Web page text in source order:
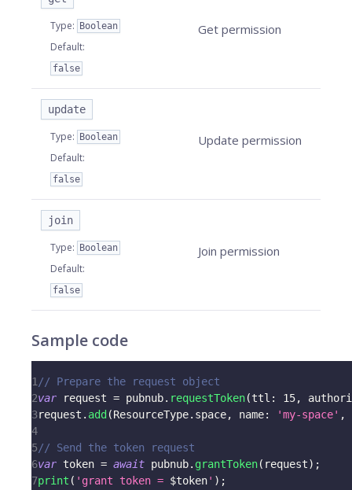
Type: Boolean
Default:
false
Get permission
update
Type: Boolean
Default:
false
Update permission
join
Type: Boolean
Default:
false
Join permission
Sample code
1 // Prepare the request object
2var request = pubnub. requestToken(ttl : 15,
3request . add (ResourceType. space, name: 'my-space' ,
4
5// Send the token request
6var token = await pubnub. grantToken( request) ;
7print ( 'grant token = $token' ) ;